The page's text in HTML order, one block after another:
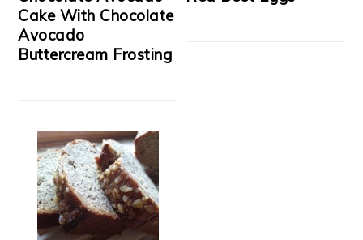
Cake With Chocolate
Avocado
Buttercream Frosting